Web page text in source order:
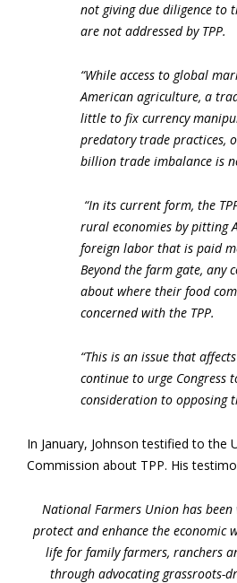
not giving due diligence to
are not addressed by TPP.
“While access to global
American agriculture, a
little to fix currency
predatory trade practices,
billion trade imbalance is
“In its current form, the
rural economies by pitting
foreign labor that is paid
Beyond the farm gate, any
about where their food
concerned with the TPP.
“This is an issue that
continue to urge Congress
consideration to opposing
In January, Johnson testified to the
Commission about TPP. His
National Farmers Union has
protect and enhance the economic
life for family farmers, ranchers
through advocating grassroots-